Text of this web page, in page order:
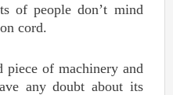
of people don’t mind
cord.
piece of machinery and
any doubt about its